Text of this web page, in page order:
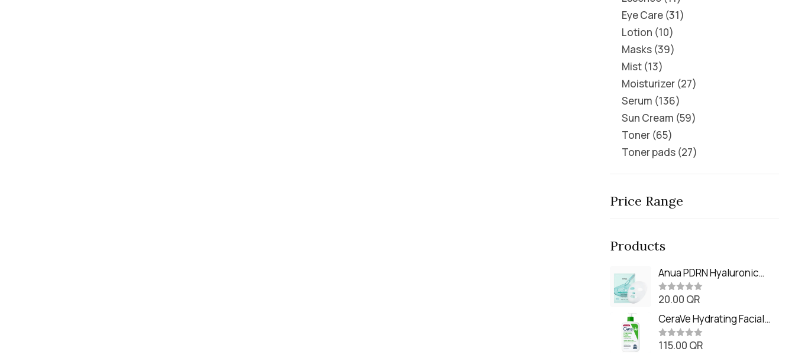
Eye Care 31
Lotion 10
Masks 39
Mist 13
Moisturizer 27
Serum 136
Sun Cream 59
Toner 65
Toner pads 27
Price Range
Products
Anua PDRN Hyaluronic
Acid Capsule 100 Serum
Mask (23m)
R
t
e
d
0
o
20.00 QR
CeraVe Hydrating Facial
Cleanser (473ml / 16 oz)
R115.00 QR